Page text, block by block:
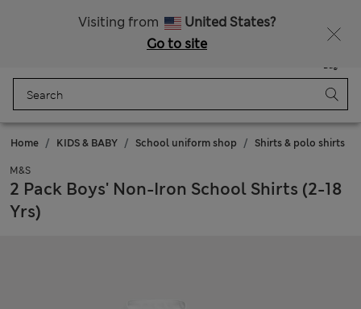
Visiting from
United States?
Go to site
Bag
Home KIDS & BABY School uniform shop Shirts & polo shirts
M&S
2 Pack Boys' Non-Iron School Shirts (2-18
Yrs)